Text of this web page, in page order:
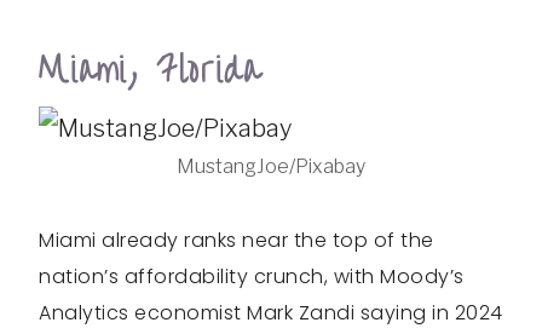
Miami, Florida
MustangJoe/Pixabay
Miami already ranks near the top of the
nation’s affordability crunch, with Moody’s
Analytics economist Mark Zandi saying in 2024